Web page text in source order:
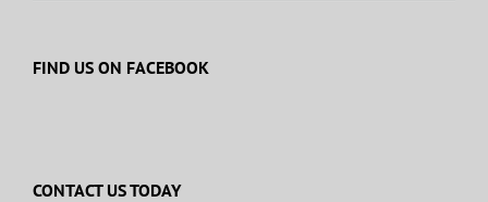
FIND US ON FACEBOOK
CONTACT US TODAY